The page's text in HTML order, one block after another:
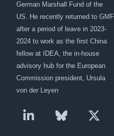
German Marshall Fund of the
US. He recently returned to GMF
after a period of leave in 2023-
2024 to work as the first China
fellow at IDEA, the in-house
advisory hub for the European
Commission president, Ursula
von der Leyen